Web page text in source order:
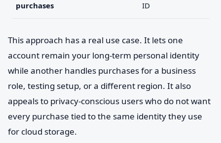
purchases
ID
This approach has a real use case. It lets one
account remain your long-term personal identity
while another handles purchases for a business
role, testing setup, or a different region. It also
appeals to privacy-conscious users who do not want
every purchase tied to the same identity they use
for cloud storage.